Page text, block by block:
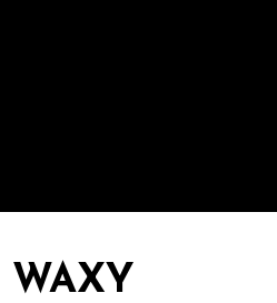
WAXY